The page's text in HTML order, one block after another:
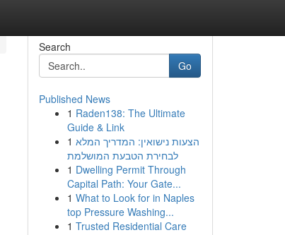
Search
Go
Published News
1 Raden138: The Ultimate
Guide & Link
1 הצעות נישואין: המדריך המלא
לבחירת הטבעת המושלמת
1 Dwelling Permit Through
Capital Path: Your Gate...
1 What to Look for in Naples
top Pressure Washing...
1 Trusted Residential Care